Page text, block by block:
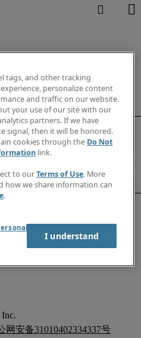
网安备31010402334337号
tags, and other tracking
personalize content
and traffic on our website.
your use of our site with our
partners. If we have
signal, then it will be honored.
cookies through the Do Not
link.
to ourTerms of Use. More
how we share information can
.
I understand